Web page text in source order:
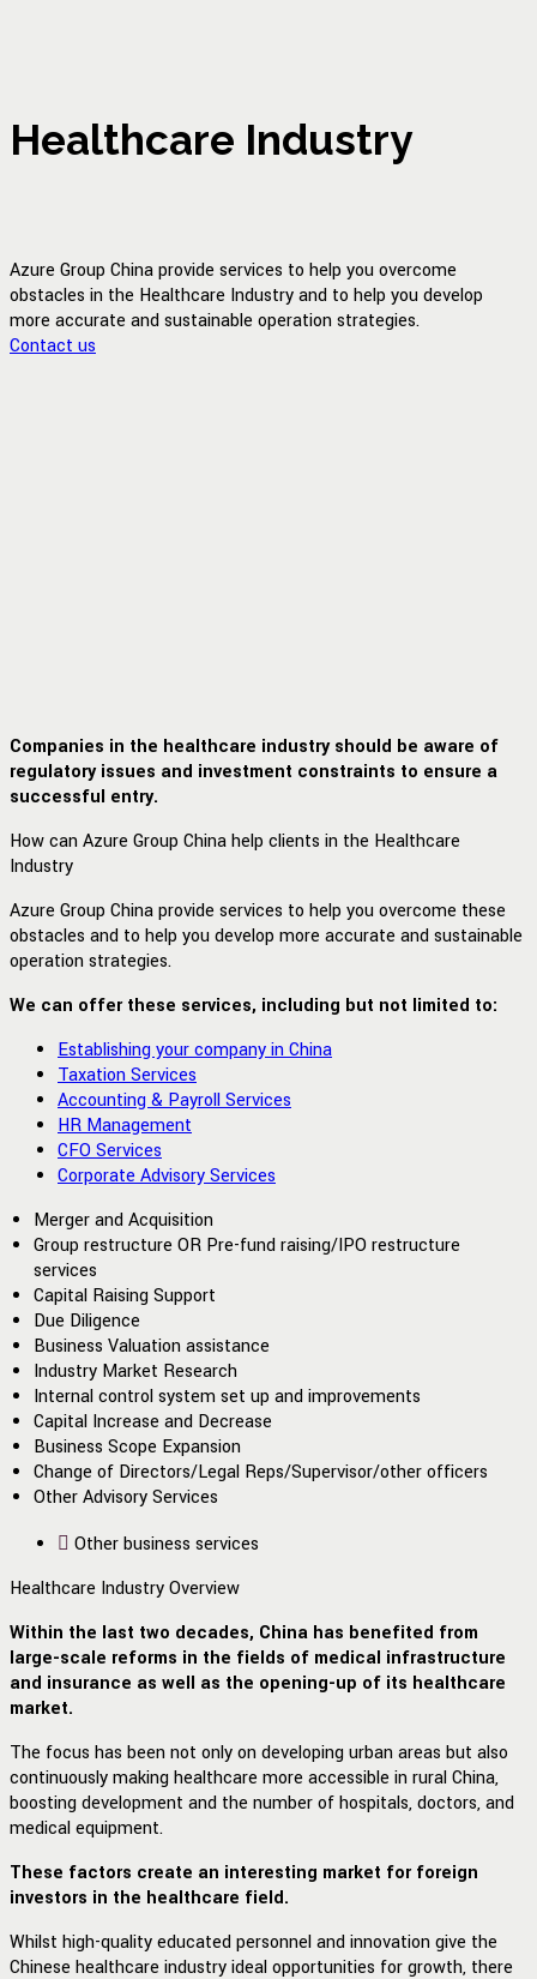
Healthcare Industry
Azure Group China provide services to help you overcome
obstacles in the Healthcare Industry and to help you develop
more accurate and sustainable operation strategies.
Contact us
Companies in the healthcare industry should be aware of
regulatory issues and investment constraints to ensure a
successful entry.
How can Azure Group China help clients in the Healthcare
Industry
Azure Group China provide services to help you overcome these
obstacles and to help you develop more accurate and sustainable
operation strategies.
We can offer these services, including but not limited to:
Establishing your company in China
Taxation Services
Accounting & Payroll Services
HR Management
CFO Services
Corporate Advisory Services
Merger and Acquisition
Group restructure OR Pre-fund raising/IPO restructure
services
Capital Raising Support
Due Diligence
Business Valuation assistance
Industry Market Research
Internal control system set up and improvements
Capital Increase and Decrease
Business Scope Expansion
Change of Directors/Legal Reps/Supervisor/other officers
Other Advisory Services
Other business services
Healthcare Industry Overview
Within the last two decades, China has benefited from
large-scale reforms in the fields of medical infrastructure
and insurance as well as the opening-up of its healthcare
market.
The focus has been not only on developing urban areas but also
continuously making healthcare more accessible in rural China,
boosting development and the number of hospitals, doctors, and
medical equipment.
These factors create an interesting market for foreign
investors in the healthcare field.
Whilst high-quality educated personnel and innovation give the
Chinese healthcare industry ideal opportunities for growth, there